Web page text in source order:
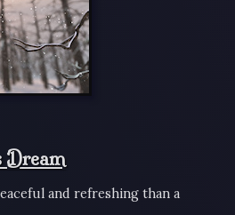
Dream
and refreshing than a